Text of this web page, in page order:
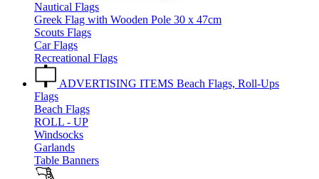
Nautical Flags
Greek Flag with Wooden Pole 30 x 47cm
Scouts Flags
Car Flags
Recreational Flags
ADVERTISING ITEMS Beach Flags, Roll-Ups
Flags
Beach Flags
ROLL - UP
Windsocks
Garlands
Table Banners